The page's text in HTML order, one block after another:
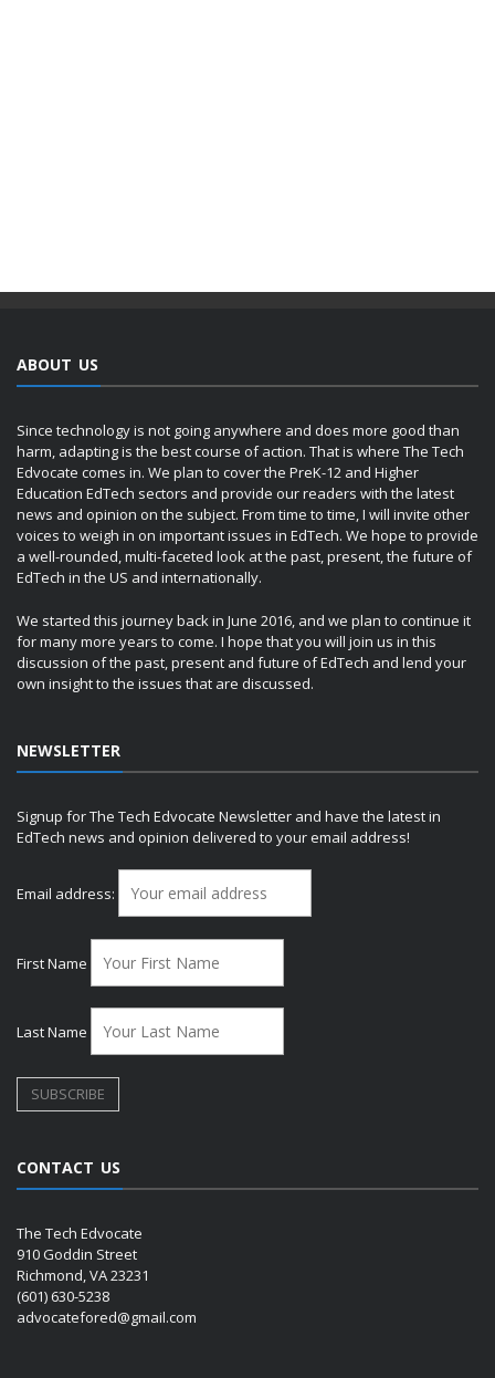
ABOUT US
Since technology is not going anywhere and does more good than
harm, adapting is the best course of action. That is where The Tech
Edvocate comes in. We plan to cover the PreK-12 and Higher
Education EdTech sectors and provide our readers with the latest
news and opinion on the subject. From time to time, I will invite other
voices to weigh in on important issues in EdTech. We hope to provide
a well-rounded, multi-faceted look at the past, present, the future of
EdTech in the US and internationally.
We started this journey back in June 2016, and we plan to continue it
for many more years to come. I hope that you will join us in this
discussion of the past, present and future of EdTech and lend your
own insight to the issues that are discussed.
NEWSLETTER
Signup for The Tech Edvocate Newsletter and have the latest in
EdTech news and opinion delivered to your email address!
Email address:
First Name
Last Name
CONTACT US
The Tech Edvocate
910 Goddin Street
Richmond, VA 23231
(601) 630-5238
advocatefored@gmail.com